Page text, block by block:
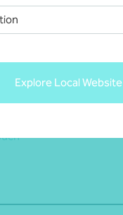
Explore Local Website